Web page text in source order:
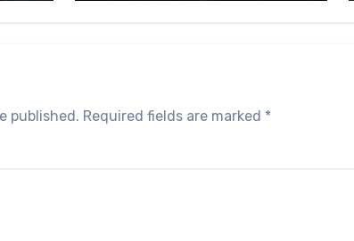
published. Required fields are marked *